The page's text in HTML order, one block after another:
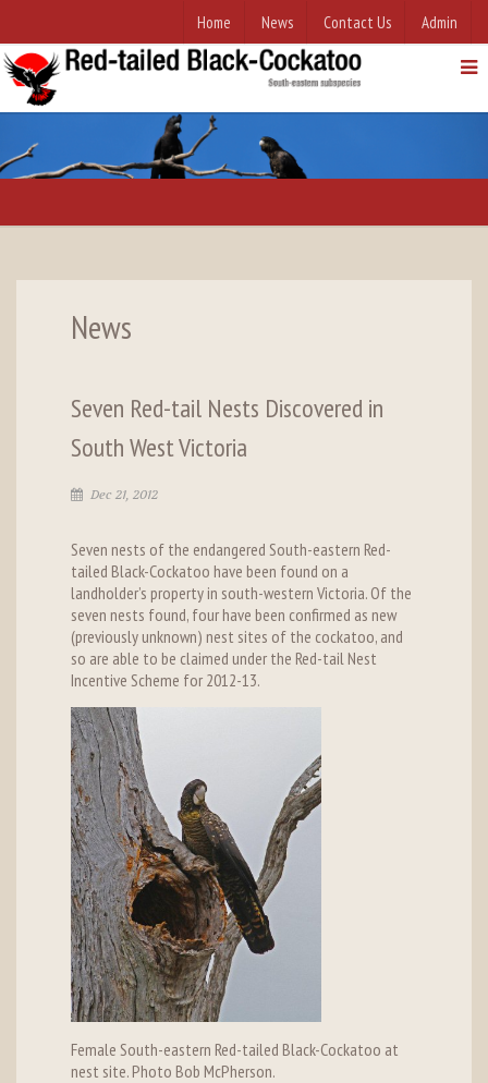
Home News Contact Us Admin
News
Seven Red-tail Nests Discovered in
South West Victoria
Dec 21, 2012
Seven nests of the endangered South-eastern Red-
tailed Black-Cockatoo have been found on a
landholder’s property in south-western Victoria. Of the
seven nests found, four have been confirmed as new
(previously unknown) nest sites of the cockatoo, and
so are able to be claimed under the Red-tail Nest
Incentive Scheme for 2012-13.
Female South-eastern Red-tailed Black-Cockatoo at
nest site. Photo Bob McPherson.